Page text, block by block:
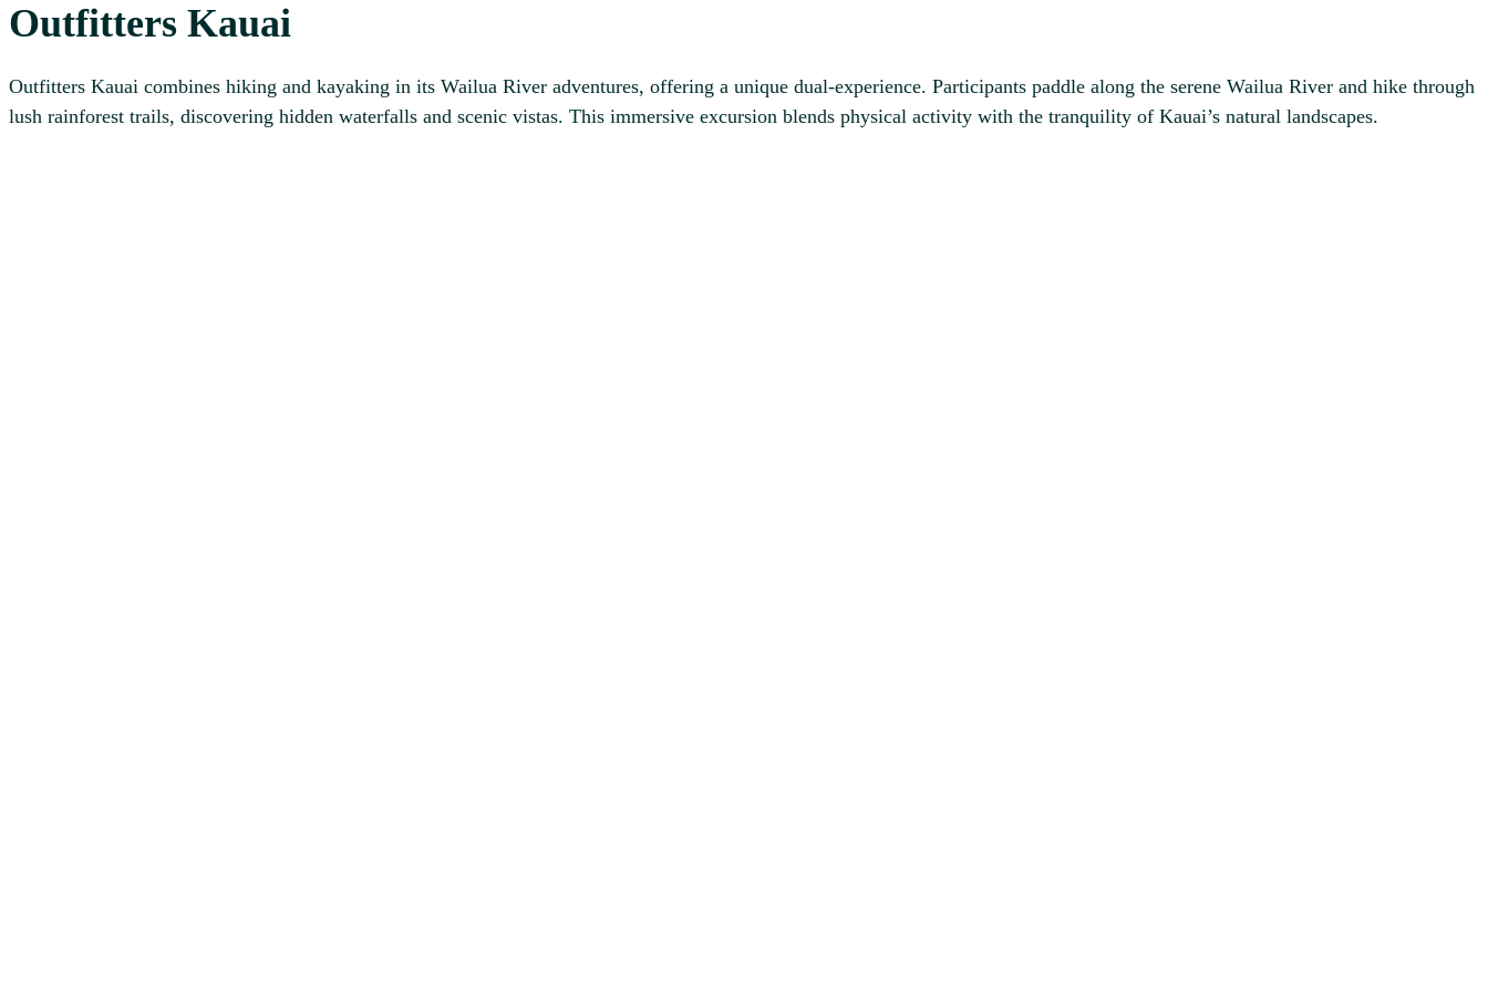
Outfitters Kauai
Outfitters Kauai combines hiking and kayaking in its Wailua River adventures, offering a unique dual-experience. Participants paddle along the serene Wailua River and hike through
lush rainforest trails, discovering hidden waterfalls and scenic vistas. This immersive excursion blends physical activity with the tranquility of Kauai’s natural landscapes.